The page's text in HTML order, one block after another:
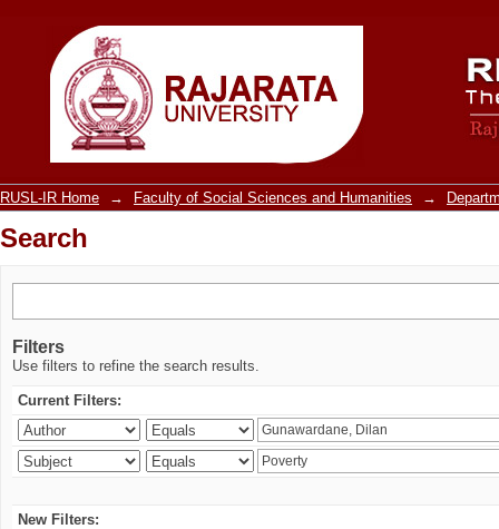
Search
RUSL-IR Home → Faculty of Social Sciences and Humanities →
Search
Filters
Use filters to refine the search results.
Current Filters:
New Filters: